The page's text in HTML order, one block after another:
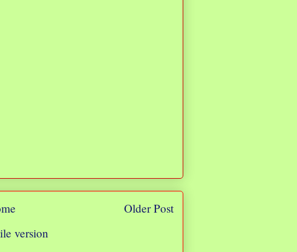
Older Post
version